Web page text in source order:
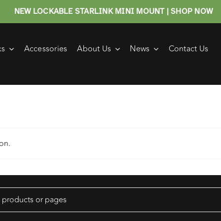
NEW LOCKABLE STARLINK MINI MOUNT | SHOP NOW
Accessories About Us News Contact Us